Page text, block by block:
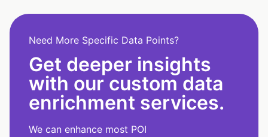
Need More Specific Data Points?
Get deeper insights
with our custom data
enrichment services.
We can enhance most POI